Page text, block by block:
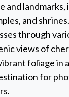
and landmarks,
and shrines.
through
views of
foliage in
for